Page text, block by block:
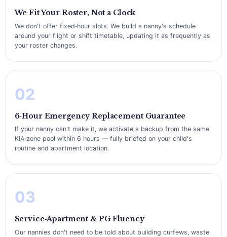
We Fit Your Roster, Not a Clock
We don't offer fixed‑hour slots. We build a nanny's schedule
around your flight or shift timetable, updating it as frequently as
your roster changes.
02
6‑Hour Emergency Replacement Guarantee
If your nanny can't make it, we activate a backup from the same
KIA‑zone pool within 6 hours — fully briefed on your child's
routine and apartment location.
03
Service‑Apartment & PG Fluency
Our nannies don't need to be told about building curfews, waste